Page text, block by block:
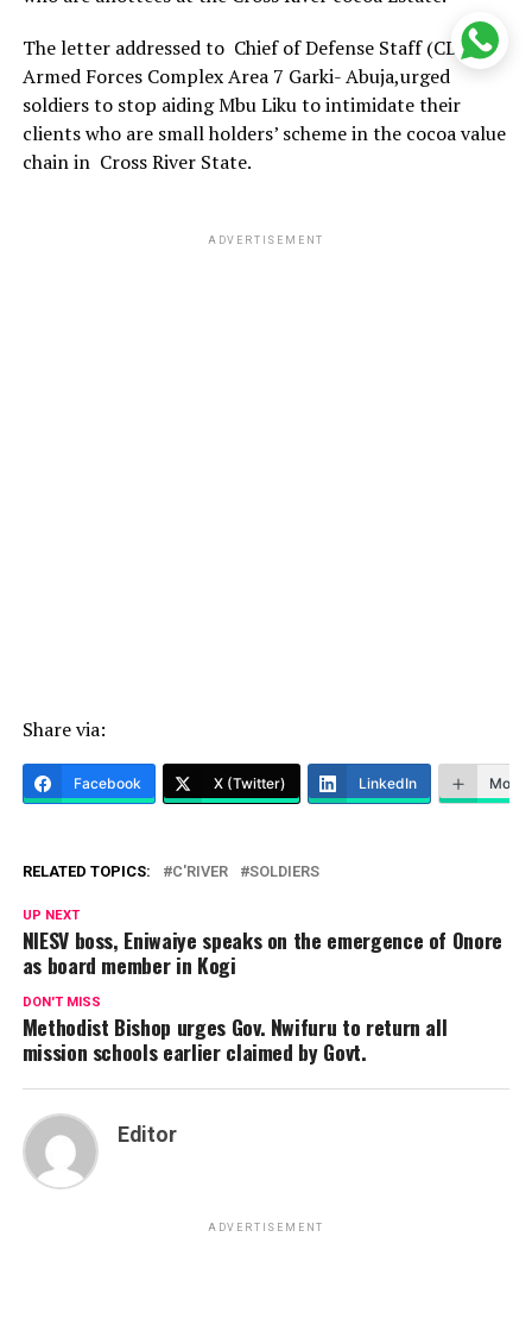
The letter addressed to Chief of Defense Staff (CDS)
Armed Forces Complex Area 7 Garki- Abuja,urged
soldiers to stop aiding Mbu Liku to intimidate their
clients who are small holders’ scheme in the cocoa value
chain in Cross River State.
ADVERTISEMENT
Share via:
Facebook X (Twitter) LinkedIn More
RELATED TOPICS: C'RIVER SOLDIERS
UP NEXT
NIESV boss, Eniwaiye speaks on the emergence of Onore
as board member in Kogi
DON'T MISS
Methodist Bishop urges Gov. Nwifuru to return all
mission schools earlier claimed by Govt.
Editor
ADVERTISEMENT